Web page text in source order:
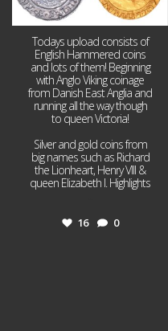
Todays upload consists of
English Hammered coins
and lots of them! Beginning
with Anglo Viking coinage
from Danish East Anglia and
running all the way though
to queen Victoria!
Silver and gold coins from
big names such as Richard
the Lionheart, Henry VIII &
queen Elizabeth I. Highlights
16 0